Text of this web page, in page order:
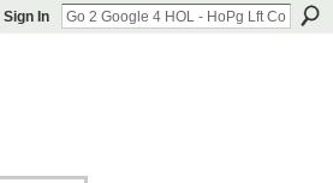
Sign In